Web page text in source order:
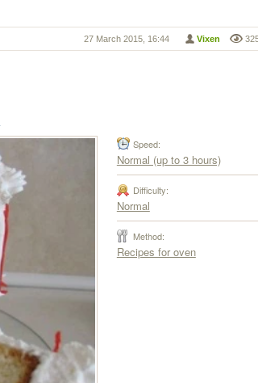
Vixen
27 March 2015, 16:44
Speed:
Normal (up to 3 hours)
Difficulty:
Normal
Method:
Recipes for oven